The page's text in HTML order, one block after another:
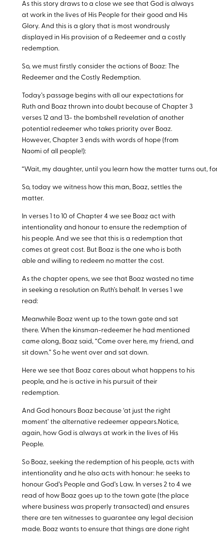
As this story draws to a close we see that God is always
at work in the lives of His People for their good and His
Glory. And this is a glory that is most wondrously
displayed in His provision of a Redeemer and a costly
redemption.
So, we must firstly consider the actions of Boaz: The
Redeemer and the Costly Redemption.
Today’s passage begins with all our expectations for
Ruth and Boaz thrown into doubt because of Chapter 3
verses 12 and 13- the bombshell revelation of another
potential redeemer who takes priority over Boaz.
However, Chapter 3 ends with words of hope (from
Naomi of all people!):
“Wait, my daughter, until you learn how the matter turns out,
So, today we witness how this man, Boaz, settles the
matter.
In verses 1 to 10 of Chapter 4 we see Boaz act with
intentionality and honour to ensure the redemption of
his people. And we see that this is a redemption that
comes at great cost. But Boaz is the one who is both
able and willing to redeem no matter the cost.
As the chapter opens, we see that Boaz wasted no time
in seeking a resolution on Ruth’s behalf. In verses 1 we
read:
Meanwhile Boaz went up to the town gate and sat
there. When the kinsman-redeemer he had mentioned
came along, Boaz said, “Come over here, my friend, and
sit down.” So he went over and sat down.
Here we see that Boaz cares about what happens to his
people, and he is active in his pursuit of their
redemption.
And God honours Boaz because ‘at just the right
moment’ the alternative redeemer appears.Notice,
again, how God is always at work in the lives of His
People.
So Boaz, seeking the redemption of his people, acts with
intentionality and he also acts with honour: he seeks to
honour God’s People and God’s Law. In verses 2 to 4 we
read of how Boaz goes up to the town gate (the place
where business was properly transacted) and ensures
there are ten witnesses to guarantee any legal decision
made. Boaz wants to ensure that things are done right